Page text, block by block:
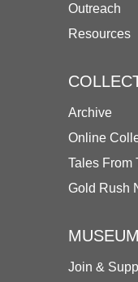
Outreach
Resources
Archive
Online
Tales From
Gold Rush
MUSEUM
Join &